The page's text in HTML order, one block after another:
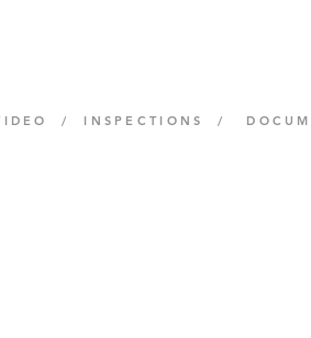
/ INSPECTIONS /